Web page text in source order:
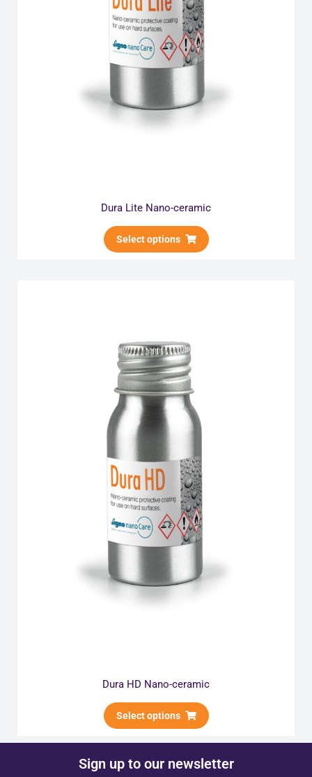
Dura Lite Nano-ceramic
Select options
Dura HD Nano-ceramic
Select options
Sign up to our newsletter